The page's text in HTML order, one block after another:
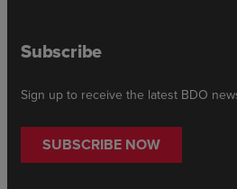
Subscribe
Sign up to receive the latest BDO
SUBSCRIBE NOW